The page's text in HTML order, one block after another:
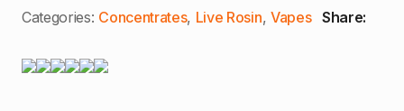
Premium
Live
quantity
Categories: Concentrates, Live Rosin, Vapes Share: